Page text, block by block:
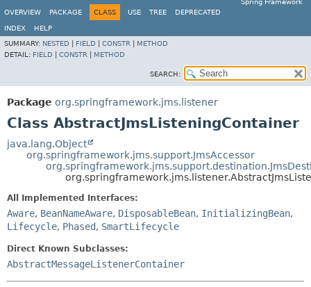
Spring Framework
OVERVIEW
PACKAGE CLASS USE TREE DEPRECATED
INDEX
HELP
SUMMARY: NESTED FIELD CONSTR
METHOD
DETAIL: FIELD CONSTR METHOD
SEARCH:
Package org.springframework.jms.listener
Class AbstractJmsListeningContainer
java.lang.Object
org.springframework.jms.support.JmsAccessor
All Implemented Interfaces:
Aware, BeanNameAware, DisposableBean, InitializingBean,
Lifecycle, Phased, SmartLifecycle
Direct Known Subclasses:
AbstractMessageListenerContainer